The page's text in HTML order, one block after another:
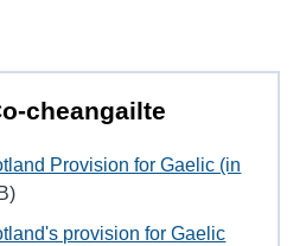
cheangailte
Provision for Gaelic (in
provision for Gaelic